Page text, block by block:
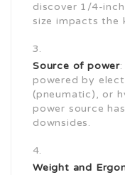
discover 1/4-
size impacts the
Source of power
powered by
(pneumatic), or
power source
downsides.
Weight and